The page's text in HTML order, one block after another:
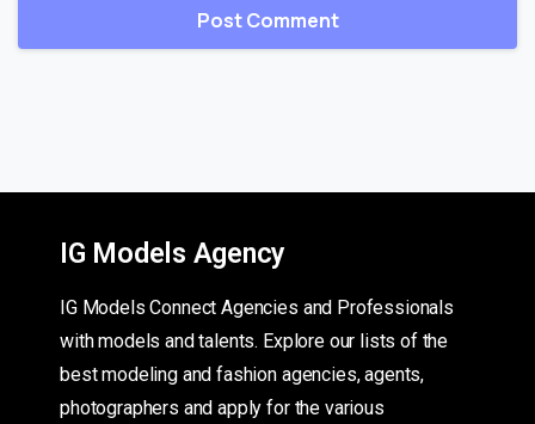
IG Models Agency
IG Models Connect Agencies and Professionals
with models and talents. Explore our lists of the
best modeling and fashion agencies, agents,
photographers and apply for the various